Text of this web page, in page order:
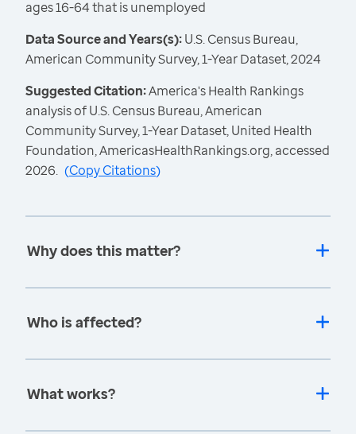
ages 16-64 that is unemployed
Data Source and Years(s):U.S. Census Bureau,
American Community Survey, 1-Year Dataset, 2024
Suggested Citation:America's Health Rankings
analysis of U.S. Census Bureau, American
Community Survey, 1-Year Dataset, United Health
Foundation, AmericasHealthRankings.org, accessed
2026. (Copy Citations)
Why does this matter?
Who is affected?
What works?